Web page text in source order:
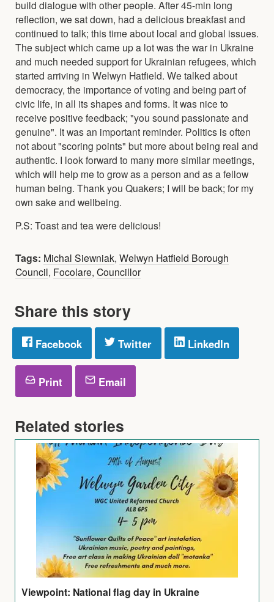
build dialogue with other people. After 45-min long
reflection, we sat down, had a delicious breakfast and
continued to talk; this time about local and global issues.
The subject which came up a lot was the war in Ukraine
and much needed support for Ukrainian refugees, which
started arriving in Welwyn Hatfield. We talked about
democracy, the importance of voting and being part of
civic life, in all its shapes and forms. It was nice to
receive positive feedback; "you sound passionate and
genuine". It was an important reminder. Politics is often
not about "scoring points" but more about being real and
authentic. I look forward to many more similar meetings,
which will help me to grow as a person and as a fellow
human being. Thank you Quakers; I will be back; for my
own sake and wellbeing.
P.S: Toast and tea were delicious!
Tags: Michal Siewniak, Welwyn Hatfield Borough
Council, Focolare, Councillor
Share this story
Facebook Twitter LinkedIn
Print Email
Related stories
Viewpoint: National flag day in Ukraine